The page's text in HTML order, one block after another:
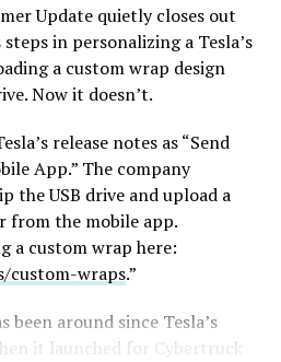
armour, weapons, and
taken straight from the
in Homeric Greek,” Musk
I’m down .”
lands as the tool’s underlying
hands. Grok is no longer a
into SpaceXAI after
closed in February, meaning
production traces
supercomputers now
to investors. Musk has
own engineering data is being
Updatequietly closes out
in personalizing a Tesla’s
a custom wrap design
Now it doesn’t.
release notes as “Send
App.” The company
the USB drive and upload a
from the mobile app.
a custom wrap here:
custom-wraps.”
around since Tesla’s
it launched for Cybertruck